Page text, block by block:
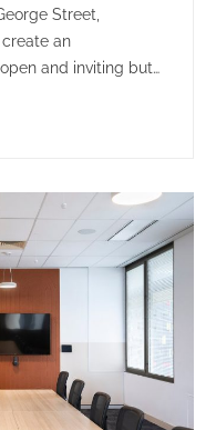
Street,
and inviting but
Our client
a sense of